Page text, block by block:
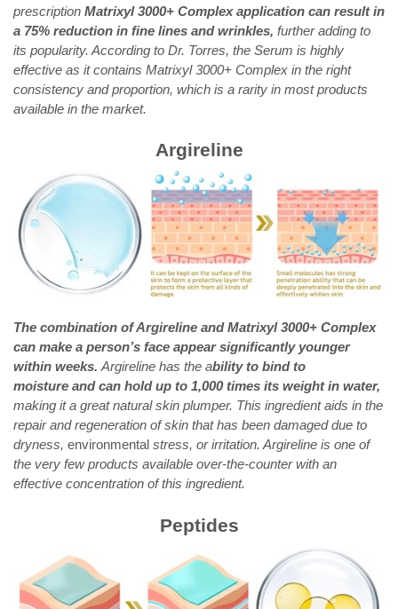
prescription Matrixyl 3000+ Complex application can result in
a 75% reduction in fine lines and wrinkles, further adding to
its popularity. According to Dr. Torres, the Serum is highly
effective as it contains Matrixyl 3000+ Complex in the right
consistency and proportion, which is a rarity in most products
available in the market.
Argireline
The combination of Argireline and Matrixyl 3000+ Complex
can make a person’s face appear significantly younger
within weeks. Argireline has the ability to bind to
moisture and can hold up to 1,000 times its weight in water,
making it a great natural skin plumper. This ingredient aids in the
repair and regeneration of skin that has been damaged due to
dryness, environmental stress, or irritation. Argireline is one of
the very few products available over-the-counter with an
effective concentration of this ingredient.
Peptides